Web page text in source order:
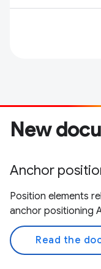
New
Anchor
Position elements
anchor positioning
Read the